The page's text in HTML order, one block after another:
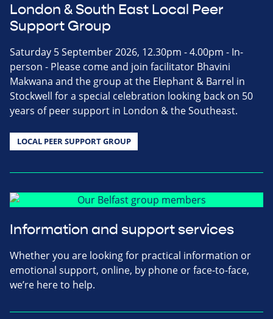
London & South East Local Peer
Support Group
Saturday 5 September 2026, 12.30pm - 4.00pm - In-
person - Please come and join facilitator Bhavini
Makwana and the group at the Elephant & Barrel in
Stockwell for a special celebration looking back on 50
years of peer support in London & the Southeast.
LOCAL PEER SUPPORT GROUP
Information and support services
Whether you are looking for practical information or
emotional support, online, by phone or face-to-face,
we’re here to help.